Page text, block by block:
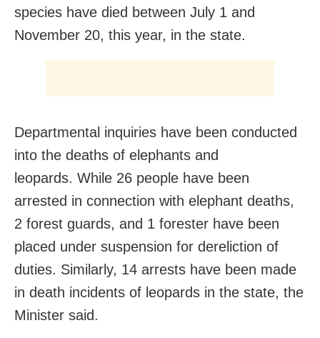
species have died between July 1 and
November 20, this year, in the state.
Departmental inquiries have been conducted
into the deaths of elephants and
leopards. While 26 people have been
arrested in connection with elephant deaths,
2 forest guards, and 1 forester have been
placed under suspension for dereliction of
duties. Similarly, 14 arrests have been made
in death incidents of leopards in the state, the
Minister said.